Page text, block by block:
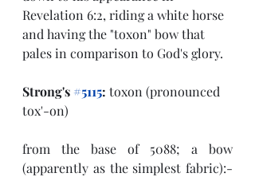
Revelation 6:2, riding a white horse
and having the "toxon" bow that
pales in comparison to God's glory.
Strong's #5115: toxon (pronounced
tox'-on)
from the base of 5088; a bow
(apparently as the simplest fabric):-